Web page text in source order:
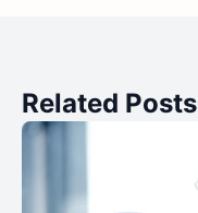
Related Posts